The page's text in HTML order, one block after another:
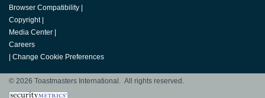
Browser Compatibility
Copyright
Media Center
Careers
Change Cookie Preferences
© 2026 Toastmasters International. All rights reserved.